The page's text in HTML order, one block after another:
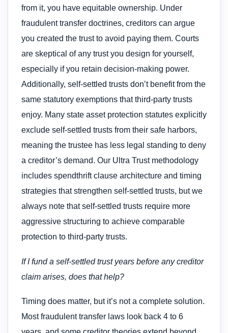
from it, you have equitable ownership. Under
fraudulent transfer doctrines, creditors can argue
you created the trust to avoid paying them. Courts
are skeptical of any trust you design for yourself,
especially if you retain decision-making power.
Additionally, self-settled trusts don’t benefit from the
same statutory exemptions that third-party trusts
enjoy. Many state asset protection statutes explicitly
exclude self-settled trusts from their safe harbors,
meaning the trustee has less legal standing to deny
a creditor’s demand. Our Ultra Trust methodology
includes spendthrift clause architecture and timing
strategies that strengthen self-settled trusts, but we
always note that self-settled trusts require more
aggressive structuring to achieve comparable
protection to third-party trusts.
If I fund a self-settled trust years before any creditor
claim arises, does that help?
Timing does matter, but it’s not a complete solution.
Most fraudulent transfer laws look back 4 to 6